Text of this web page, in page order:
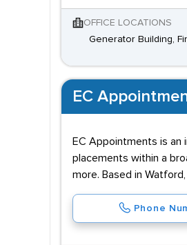
OFFICE LOCATIONS
Generator Building,
EC
EC Appointments is
placements within a
more. Based in
Phone